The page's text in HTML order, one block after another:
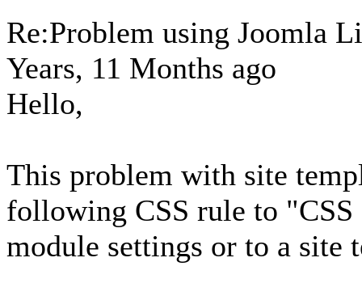
Re:Problem using Joomla
Years, 11 Months ago
Hello,
This problem with site
following CSS rule to
module settings or to a site